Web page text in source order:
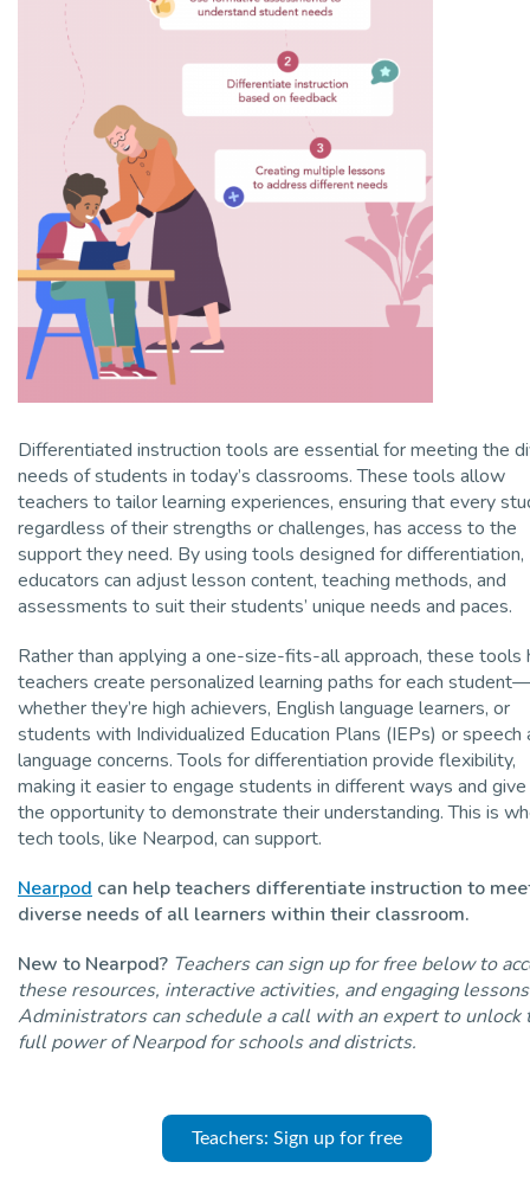
Differentiated instruction tools are essential for meeting the
needs of students in today’s classrooms. These tools allow
teachers to tailor learning experiences, ensuring that every
regardless of their strengths or challenges, has access to the
support they need. By using tools designed for differentiation,
educators can adjust lesson content, teaching methods, and
assessments to suit their students’ unique needs and paces.
Rather than applying a one-size-fits-all approach, these tools
teachers create personalized learning paths for each student—
whether they’re high achievers, English language learners, or
students with Individualized Education Plans (IEPs) or speech
language concerns. Tools for differentiation provide flexibility,
making it easier to engage students in different ways and
the opportunity to demonstrate their understanding. This is
tech tools, like Nearpod, can support.
Nearpod can help teachers differentiate instruction to
diverse needs of all learners within their classroom.
New to Nearpod? Teachers can sign up for free below to
these resources, interactive activities, and engaging
Administrators can schedule a call with an expert to unlock
full power of Nearpod for schools and districts.
Teachers: Sign up for free